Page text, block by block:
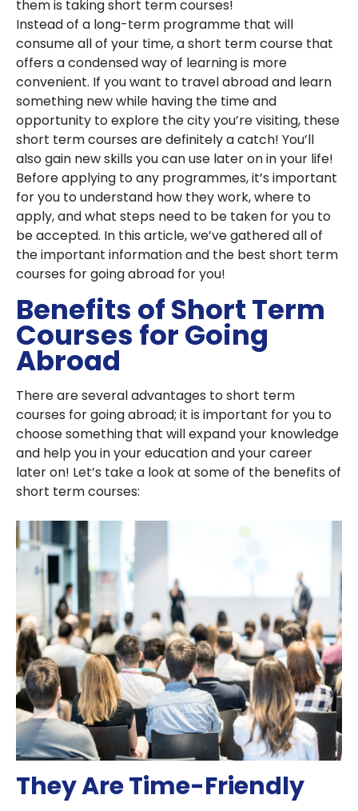
them is taking short term courses!
Instead of a long-term programme that will
consume all of your time, a short term course that
offers a condensed way of learning is more
convenient. If you want to travel abroad and learn
something new while having the time and
opportunity to explore the city you’re visiting, these
short term courses are definitely a catch! You’ll
also gain new skills you can use later on in your life!
Before applying to any programmes, it’s important
for you to understand how they work, where to
apply, and what steps need to be taken for you to
be accepted. In this article, we’ve gathered all of
the important information and the best short term
courses for going abroad for you!
Benefits of Short Term
Courses for Going
Abroad
There are several advantages to short term
courses for going abroad; it is important for you to
choose something that will expand your knowledge
and help you in your education and your career
later on! Let’s take a look at some of the benefits of
short term courses:
They Are Time-Friendly